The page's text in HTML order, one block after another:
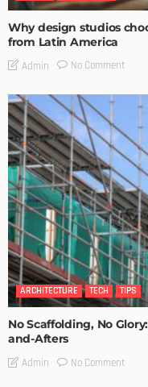
Why design studios
from Latin America
Admin No Comment
ARCHITECTURE TECH TIPS
No Scaffolding, No
and-Afters
Admin No Comment